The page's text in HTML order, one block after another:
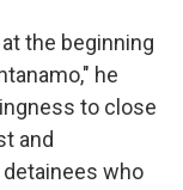
the beginning
he
to close
and
who